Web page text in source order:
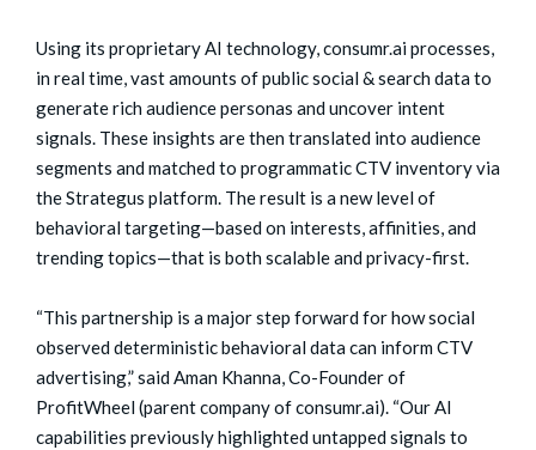
Using its proprietary AI technology, consumr.ai processes,
in real time, vast amounts of public social & search data to
generate rich audience personas and uncover intent
signals. These insights are then translated into audience
segments and matched to programmatic CTV inventory via
the Strategus platform. The result is a new level of
behavioral targeting—based on interests, affinities, and
trending topics—that is both scalable and privacy-first.
“This partnership is a major step forward for how social
observed deterministic behavioral data can inform CTV
advertising,” said Aman Khanna, Co-Founder of
ProfitWheel (parent company of consumr.ai). “Our AI
capabilities previously highlighted untapped signals to